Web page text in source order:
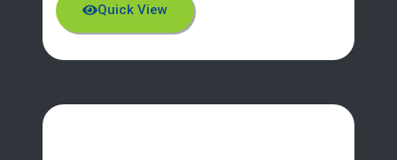
Quick View